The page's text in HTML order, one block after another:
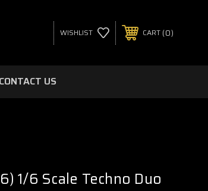
WISHLIST CART 0
CONTACT US
1/6 Scale Techno Duo